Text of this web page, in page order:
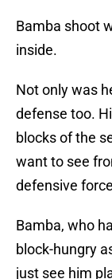
Bamba shoot
inside.
Not only was
defense too.
blocks of the
want to see
defensive
Bamba, who
block-hungry
just see him